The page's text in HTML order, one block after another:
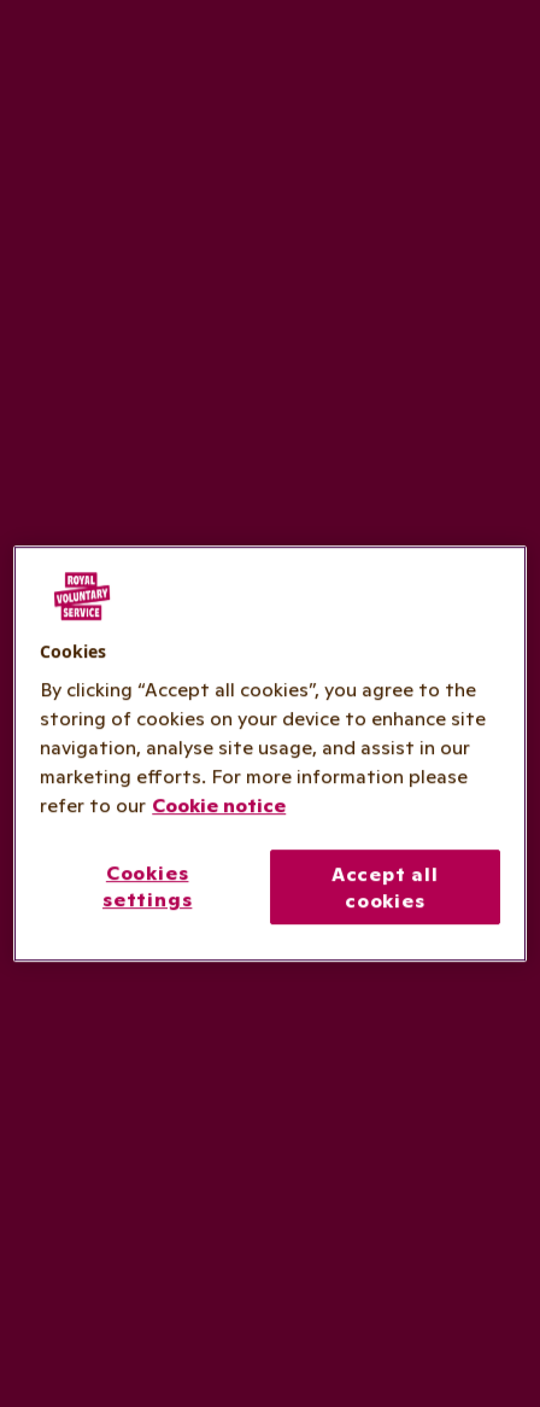
Cookies
By clicking “Accept all cookies”, you agree to the
storing of cookies on your device to enhance site
navigation, analyse site usage, and assist in our
marketing efforts. For more information please
refer to our Cookie notice
Cookies
settings
Accept all
cookies